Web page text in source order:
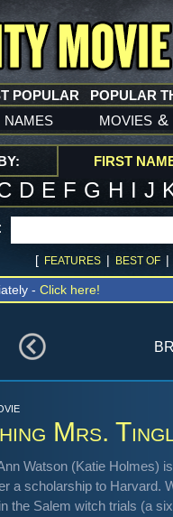
names movies &
POPULAR POPULAR
FIRST
D E F G H I J
[ FEATURES | BEST OF |
- Click here!
Mrs.
Watson (Katie Holmes)
a scholarship to Harvard.
the Salem witch trials (a